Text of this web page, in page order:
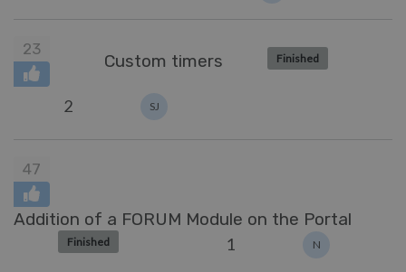
23
Custom timers Finished
2 SJ
47
Addition of a FORUM Module on the Portal
Finished 1 N